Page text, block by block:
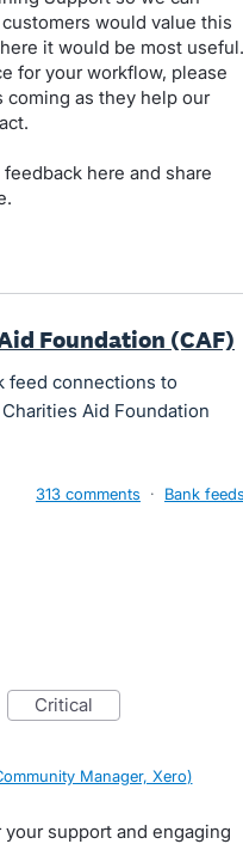
would value this
it would be most useful.
for your workflow, please
coming as they help our
here and share
Foundation (CAF)
feed connections to
Aid Foundation
313 comments · Bank
critical
Manager, Xero)
support and engaging